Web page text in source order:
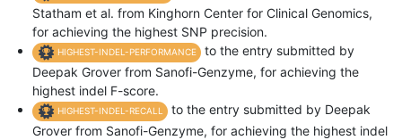
Statham et al. from Kinghorn Center for Clinical Genomics,
for achieving the highest SNP precision.
HIGHEST-INDEL-PERFORMANCE
to the entry submitted by
Deepak Grover from Sanofi-Genzyme, for achieving the
highest indel F-score.
HIGHEST-INDEL-RECALL
to the entry submitted by Deepak
Grover from Sanofi-Genzyme, for achieving the highest indel